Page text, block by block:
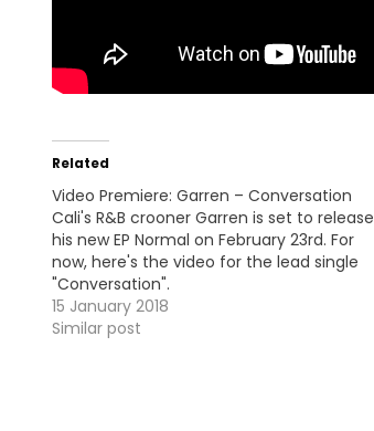
Related
Video Premiere: Garren – Conversation
Cali's R&B crooner Garren is set to release
his new EP Normal on February 23rd. For
now, here's the video for the lead single
"Conversation".
15 January 2018
Similar post